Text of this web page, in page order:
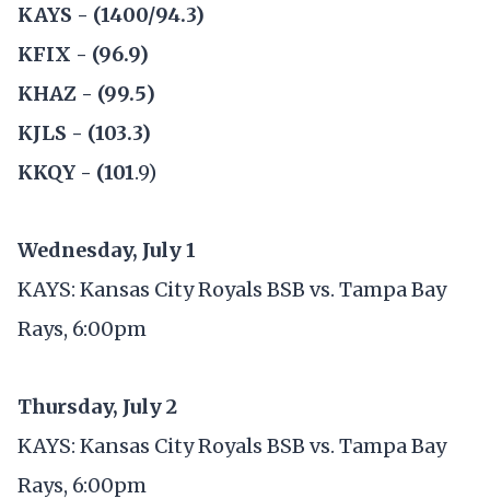
KAYS - (1400/94.3)
KFIX - (96.9)
KHAZ - (99.5)
KJLS - (103.3)
KKQY - (101.9)
Wednesday, July 1
KAYS: Kansas City Royals BSB vs. Tampa Bay
Rays, 6:00pm
Thursday, July 2
KAYS: Kansas City Royals BSB vs. Tampa Bay
Rays, 6:00pm